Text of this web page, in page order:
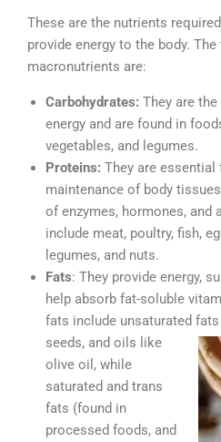
These are the nutrients
provide energy to the body.
macronutrients are:
Carbohydrates: They are
energy and are found in
vegetables, and legumes.
Proteins: They are essential
maintenance of body
of enzymes, hormones, and
include meat, poultry, fish,
legumes, and nuts.
Fats: They provide energy,
help absorb fat-soluble
fats include unsaturated fats
seeds, and oils like
olive oil, while
saturated and trans
fats (found in
processed foods, and